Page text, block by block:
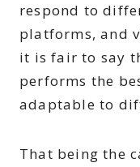
respond to
platforms, and
it is fair to say
performs the
adaptable to
That being the